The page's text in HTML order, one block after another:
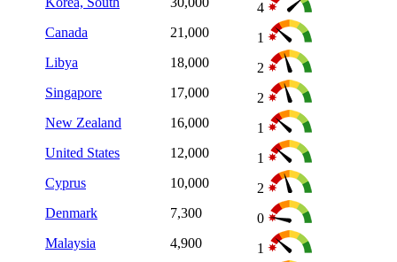
4
Canada
21,000
1
Libya
18,000
2
Singapore
17,000
2
New Zealand
16,000
1
United States
12,000
1
Cyprus
10,000
2
Denmark
7,300
0
Malaysia
4,900
1